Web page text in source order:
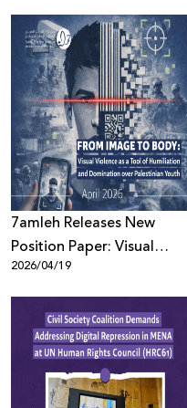
Microsoft Platforms Maps
7amleh Releases New
Position Paper: Visual
Violence as a Tool of
Humiliation and
Domination over
Palestinian Youth
2026/04/19